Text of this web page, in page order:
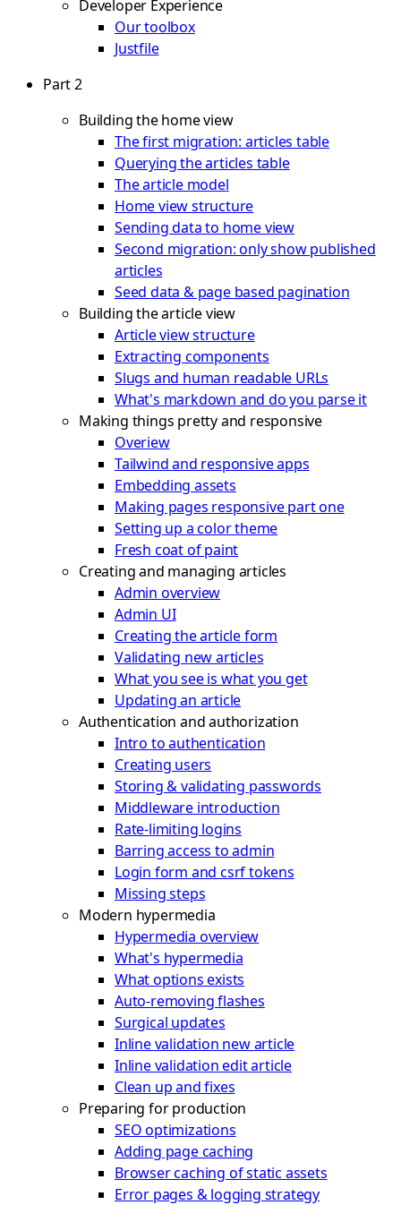
Developer Experience
Our toolbox
Justfile
Part 2
Building the home view
The first migration: articles table
Querying the articles table
The article model
Home view structure
Sending data to home view
Second migration: only show published
articles
Seed data & page based pagination
Building the article view
Article view structure
Extracting components
Slugs and human readable URLs
What's markdown and do you parse it
Making things pretty and responsive
Overiew
Tailwind and responsive apps
Embedding assets
Making pages responsive part one
Setting up a color theme
Fresh coat of paint
Creating and managing articles
Admin overview
Admin UI
Creating the article form
Validating new articles
What you see is what you get
Updating an article
Authentication and authorization
Intro to authentication
Creating users
Storing & validating passwords
Middleware introduction
Rate-limiting logins
Barring access to admin
Login form and csrf tokens
Missing steps
Modern hypermedia
Hypermedia overview
What's hypermedia
What options exists
Auto-removing flashes
Surgical updates
Inline validation new article
Inline validation edit article
Clean up and fixes
Preparing for production
SEO optimizations
Adding page caching
Browser caching of static assets
Error pages & logging strategy